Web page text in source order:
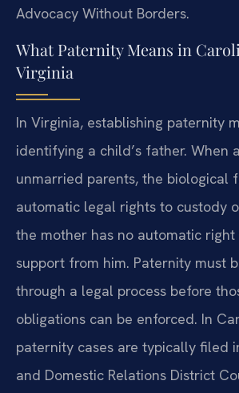
Advocacy Without Borders.
What Paternity Means in
Virginia
In Virginia, establishing paternity
identifying a child’s father. When
unmarried parents, the biological
automatic legal rights to custody
the mother has no automatic
support from him. Paternity must
through a legal process before
obligations can be enforced. In
paternity cases are typically filed
and Domestic Relations District